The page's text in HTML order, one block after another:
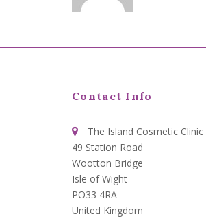
Contact Info
The Island Cosmetic Clinic
49 Station Road
Wootton Bridge
Isle of Wight
PO33 4RA
United Kingdom